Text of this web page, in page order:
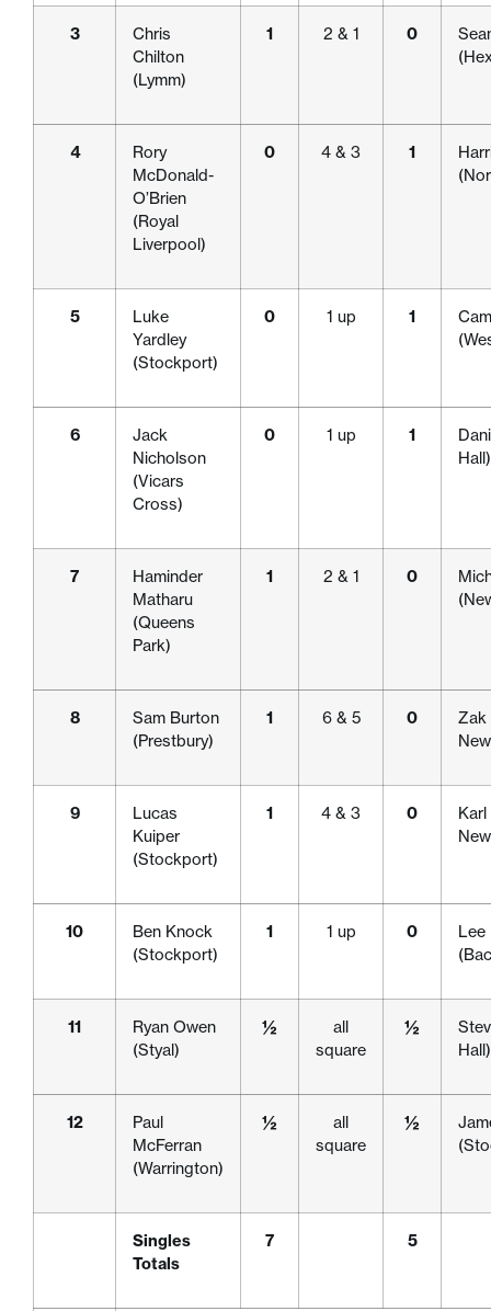
3
Chris
Chilton
(Lymm)
1 2 & 1 0
4
Rory
McDonald-
O’Brien
(Royal
Liverpool)
0 4 & 3 1
5
Luke
Yardley
(Stockport)
0 1 up 1
6
Jack
Nicholson
(Vicars
Cross)
0 1 up 1
Hall)
7
Haminder
Matharu
(Queens
Park)
1 2 & 1 0
8
Sam Burton
(Prestbury)
1 6 & 5 0
Zak
9
Lucas
Kuiper
(Stockport)
1 4 & 3 0
10
Ben Knock
(Stockport)
1 1 up 0
Lee
11
Ryan Owen
(Styal)
½
all
square
½
Hall)
12
Paul
McFerran
(Warrington)
½
all
square
½
Singles
Totals
7 5